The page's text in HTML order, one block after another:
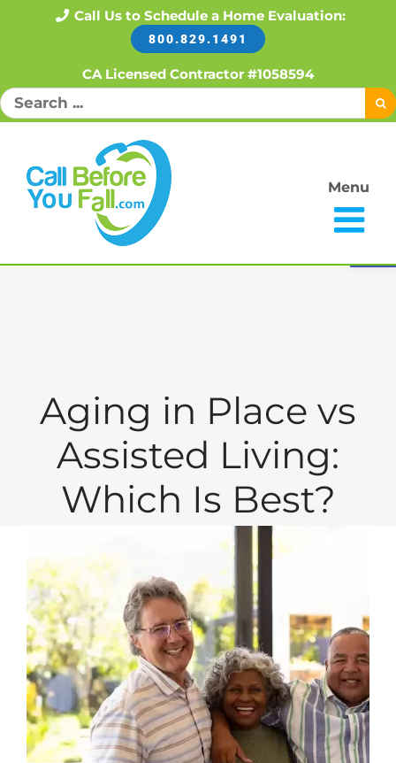
Call Us to Schedule a Home Evaluation:
800.829.1491
CA Licensed Contractor #1058594
Search
for:
Menu
Aging in Place vs
Assisted Living:
Which Is Best?
Larger
Image